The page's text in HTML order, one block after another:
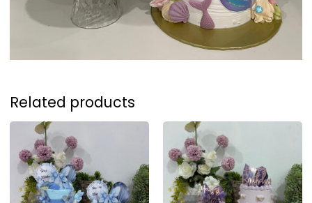
Related products